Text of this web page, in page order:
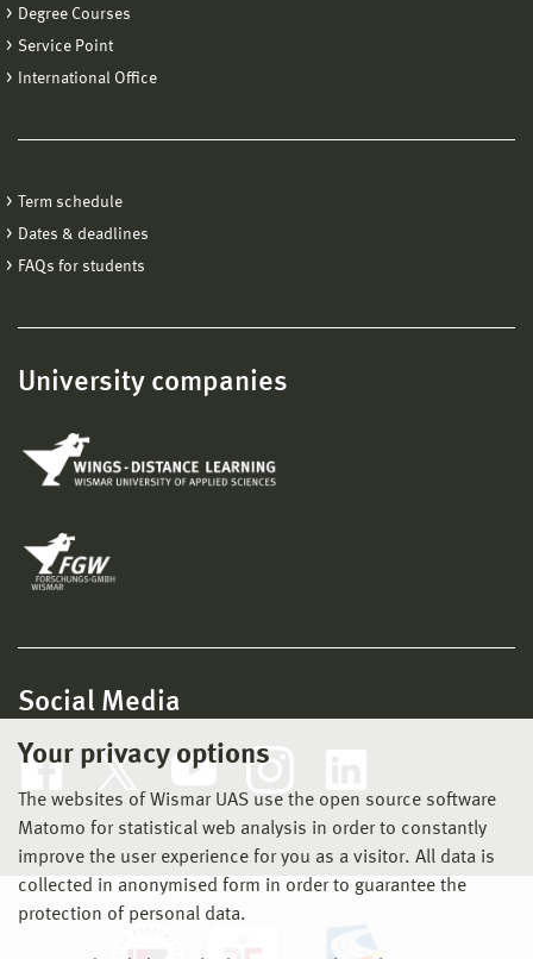
Your privacy options
The websites of Wismar UAS use the open source software
Matomo for statistical web analysis in order to constantly
improve the user experience for you as a visitor. All data is
collected in anonymised form in order to guarantee the
protection of personal data.
Degree Courses
Service Point
International Office
Term schedule
Dates & deadlines
FAQs for students
University companies
Social Media